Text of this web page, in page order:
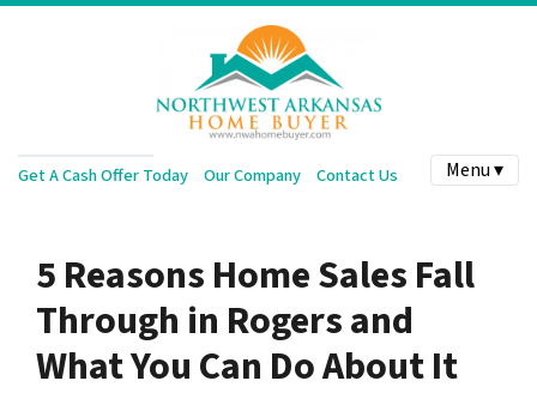
Get A Cash Offer Today Our Company Contact Us Menu ▾
5 Reasons Home Sales Fall
Through in Rogers and
What You Can Do About It